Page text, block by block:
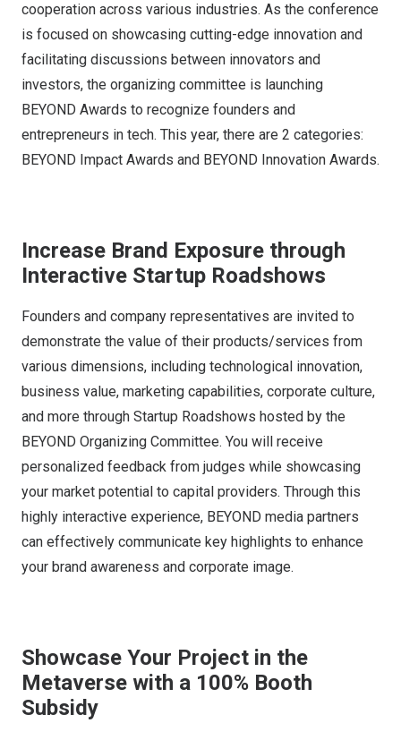
cooperation across various industries. As the conference
is focused on showcasing cutting-edge innovation and
facilitating discussions between innovators and
investors, the organizing committee is launching
BEYOND Awards to recognize founders and
entrepreneurs in tech. This year, there are 2 categories:
BEYOND Impact Awards and BEYOND Innovation Awards.
Increase Brand Exposure through
Interactive Startup Roadshows
Founders and company representatives are invited to
demonstrate the value of their products/services from
various dimensions, including technological innovation,
business value, marketing capabilities, corporate culture,
and more through Startup Roadshows hosted by the
BEYOND Organizing Committee. You will receive
personalized feedback from judges while showcasing
your market potential to capital providers. Through this
highly interactive experience, BEYOND media partners
can effectively communicate key highlights to enhance
your brand awareness and corporate image.
Showcase Your Project in the
Metaverse with a 100% Booth
Subsidy